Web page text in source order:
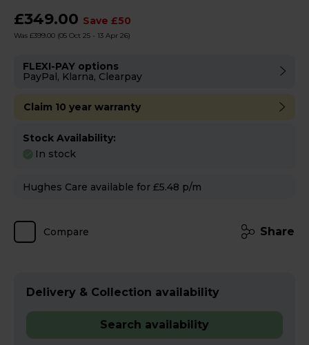
£349.00 Save £50
Was £399.00 (05 Oct 25 - 13 Apr 26)
FLEXI-PAY options
PayPal, Klarna, Clearpay
Claim 10 year warranty
Stock Availability:
In stock
Hughes Care available for £5.48 p/m
Compare Share
Delivery & Collection availability
Search availability